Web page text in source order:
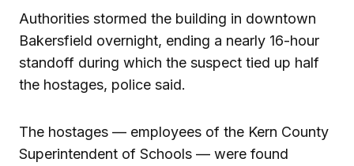
Authorities stormed the building in downtown
Bakersfield overnight, ending a nearly 16-hour
standoff during which the suspect tied up half
the hostages, police said.
The hostages — employees of the Kern County
Superintendent of Schools — were found